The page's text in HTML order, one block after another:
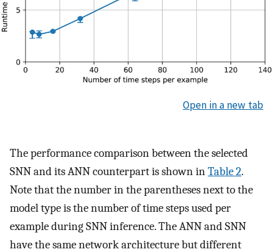
Open in a new tab
The performance comparison between the selected
SNN and its ANN counterpart is shown inTable 2.
Note that the number in the parentheses next to the
model type is the number of time steps used per
example during SNN inference. The ANN and SNN
have the same network architecture but different